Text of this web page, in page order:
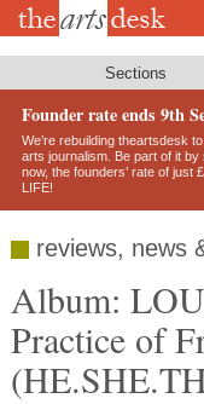
Skip
Sections
Founder rate ends 9th
We’re rebuilding theartsdesk
arts journalism. Be part of it
now, the founders’ rate of just
LIFE!
reviews, news
Album:
Practice of